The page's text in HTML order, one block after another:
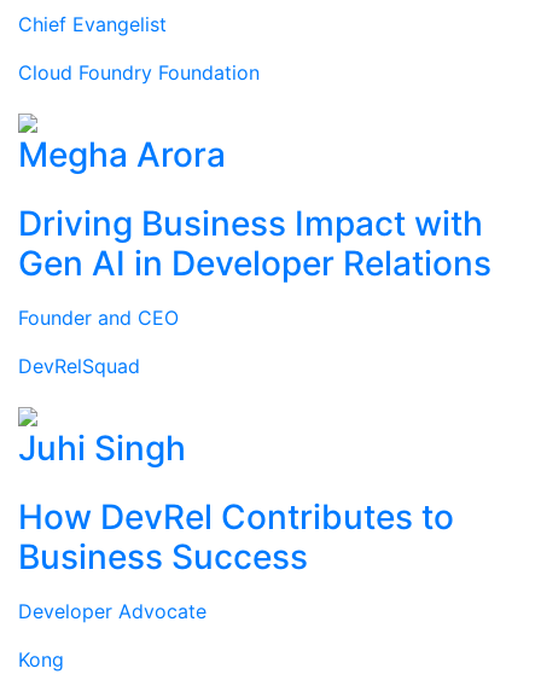
Chief Evangelist
Cloud Foundry Foundation
Megha Arora
Driving Business Impact with
Gen AI in Developer Relations
Founder and CEO
DevRelSquad
Juhi Singh
How DevRel Contributes to
Business Success
Developer Advocate
Kong